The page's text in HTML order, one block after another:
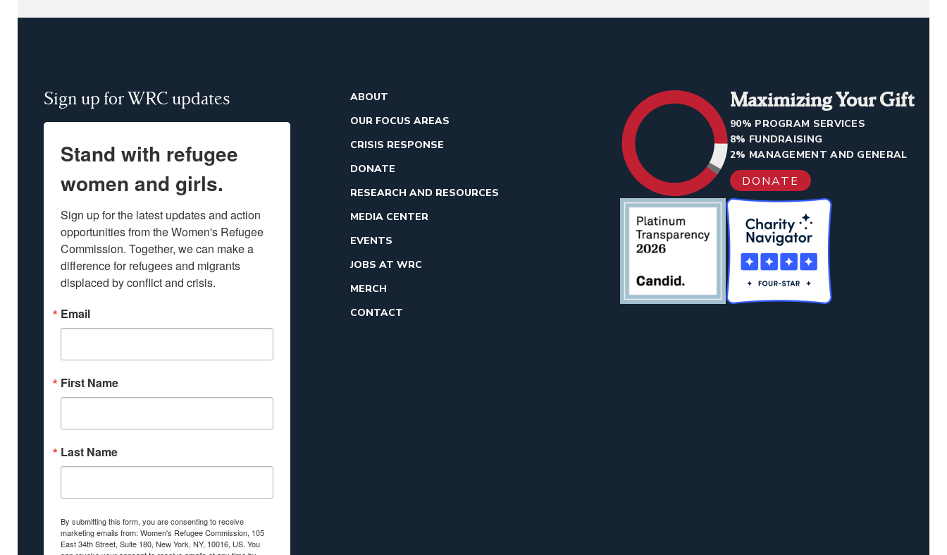
Sign up for WRC updates
Stand with refugee
women and girls.
Sign up for the latest updates and action
opportunities from the Women's Refugee
Commission. Together, we can make a
difference for refugees and migrants
displaced by conflict and crisis.
Email
First Name
Last Name
By submitting this form, you are consenting to receive
marketing emails from: Women's Refugee Commission, 105
East 34th Street, Suite 180, New York, NY, 10016, US. You
ABOUT
OUR FOCUS AREAS
CRISIS RESPONSE
DONATE
RESEARCH AND RESOURCES
MEDIA CENTER
EVENTS
JOBS AT WRC
MERCH
CONTACT
Maximizing Your Gift
90% PROGRAM SERVICES
8% FUNDRAISING
2% MANAGEMENT AND GENERAL
DONATE